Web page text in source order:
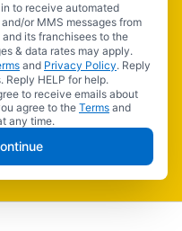
to receive automated
or MMS messages from
its franchisees to the
& data rates may apply.
and Privacy Policy. Reply
Reply HELP for help.
to receive emails about
agree to the Terms and
any time.